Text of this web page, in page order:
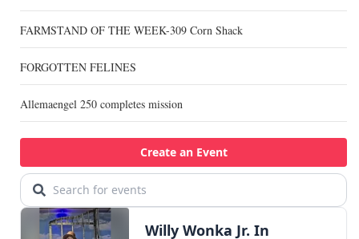
FARMSTAND OF THE WEEK-309 Corn Shack
FORGOTTEN FELINES
Allemaengel 250 completes mission